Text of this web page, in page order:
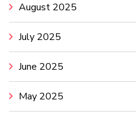
August 2025
July 2025
June 2025
May 2025